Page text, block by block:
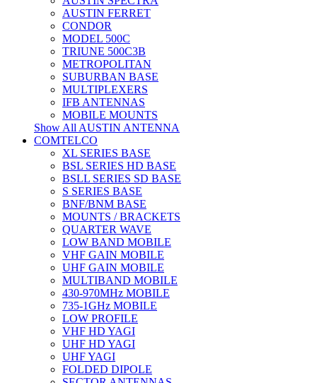
AUSTIN FERRET
CONDOR
MODEL 500C
TRIUNE 500C3B
METROPOLITAN
SUBURBAN BASE
MULTIPLEXERS
IFB ANTENNAS
MOBILE MOUNTS
Show All AUSTIN ANTENNA
COMTELCO
XL SERIES BASE
BSL SERIES HD BASE
BSLL SERIES SD BASE
S SERIES BASE
BNF/BNM BASE
MOUNTS / BRACKETS
QUARTER WAVE
LOW BAND MOBILE
VHF GAIN MOBILE
UHF GAIN MOBILE
MULTIBAND MOBILE
430-970MHz MOBILE
735-1GHz MOBILE
LOW PROFILE
VHF HD YAGI
UHF HD YAGI
UHF YAGI
FOLDED DIPOLE